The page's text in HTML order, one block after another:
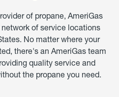
of propane, AmeriGas
of service locations
No matter where your
there's an AmeriGas team
quality service and
the propane you need.